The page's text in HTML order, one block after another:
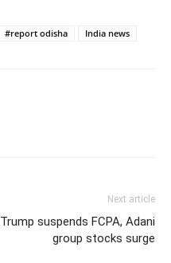
#report odisha India news
Next article
Trump suspends FCPA, Adani
group stocks surge